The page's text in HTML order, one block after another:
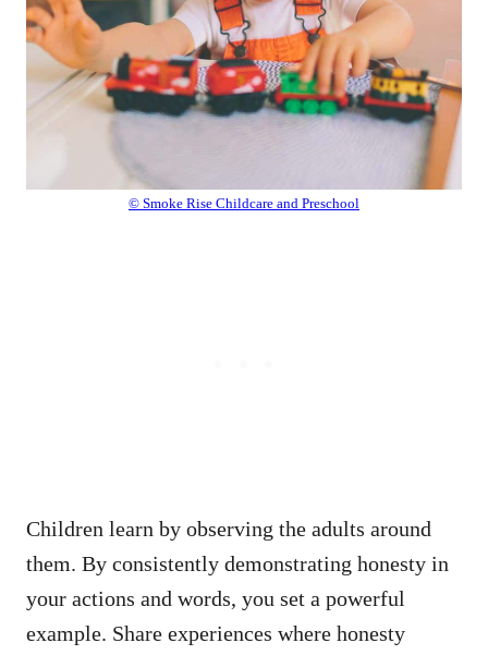
© Smoke Rise Childcare and Preschool
Children learn by observing the adults around
them. By consistently demonstrating honesty in
your actions and words, you set a powerful
example. Share experiences where honesty